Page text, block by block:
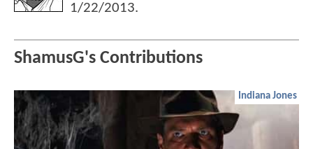
1/22/2013.
ShamusG's Contributions
Indiana Jones